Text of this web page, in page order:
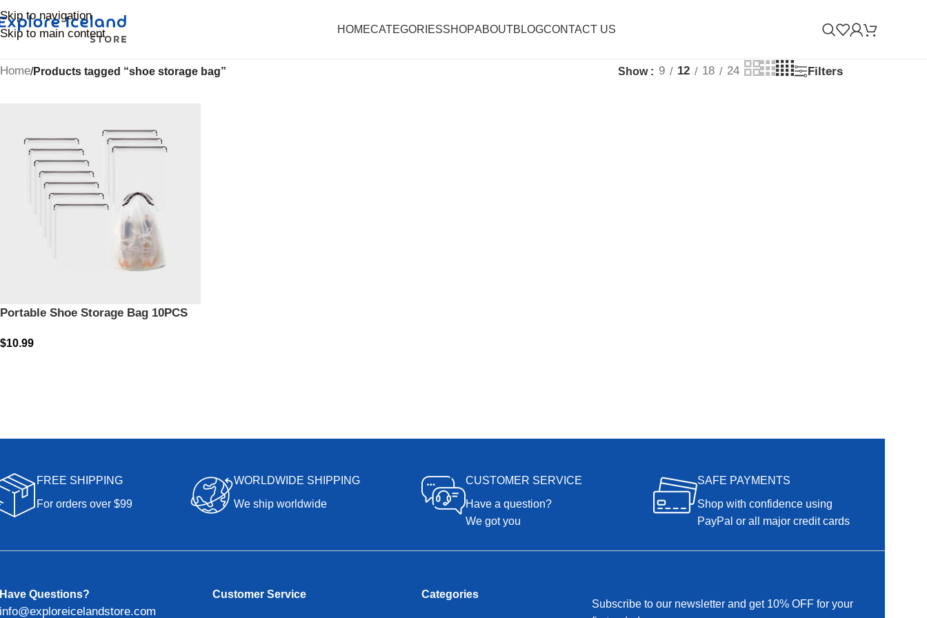
Skip to navigation
Skip to main content
HOMECATEGORIESSHOPABOUTBLOGCONTACT US
Home/Products tagged “shoe storage bag” Show 9 12 18 24 Filters
Portable Shoe Storage Bag 10PCS
$10.99
FREE SHIPPING
For orders over $99
WORLDWIDE SHIPPING
We ship worldwide
CUSTOMER SERVICE
Have a question?
We got you
SAFE PAYMENTS
Shop with confidence using
PayPal or all major credit cards
Have Questions?
info@exploreicelandstore.com
Customer Service
Categories
Subscribe to our newsletter and get 10% OFF for your